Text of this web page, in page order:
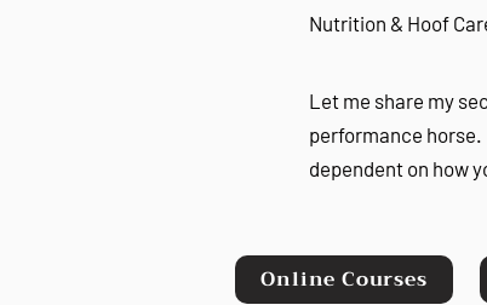
Nutrition & Hoof
Let me share my
performance
dependent on how
Online Courses